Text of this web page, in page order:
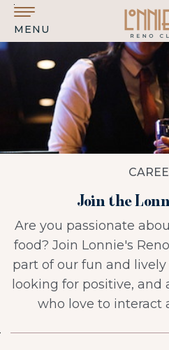
Skip to main content
MENU
Join the
Are you passionate
food? Join Lonnie's
part of our fun and
looking for positive,
who love to interact